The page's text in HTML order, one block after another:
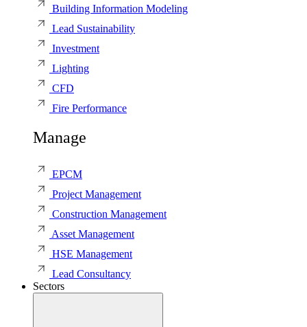
Building Information Modeling
Lead Sustainability
Investment
Lighting
CFD
Fire Performance
Manage
EPCM
Project Management
Construction Management
Asset Management
HSE Management
Lead Consultancy
Sectors